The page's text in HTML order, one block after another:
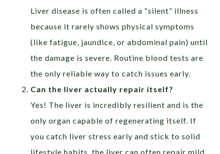
Liver disease is often called a “silent” illness
because it rarely shows physical symptoms
(like fatigue, jaundice, or abdominal pain) until
the damage is severe. Routine blood tests are
the only reliable way to catch issues early.
Can the liver actually repair itself?
Yes! The liver is incredibly resilient and is the
only organ capable of regenerating itself. If
you catch liver stress early and stick to solid
lifestyle habits, the liver can often repair mild